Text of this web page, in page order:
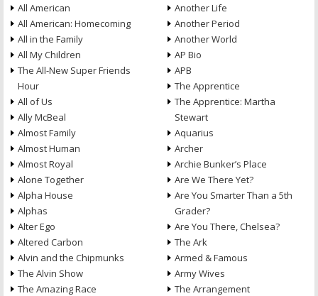
All American
All American: Homecoming
All in the Family
All My Children
The All-New Super Friends
Hour
All of Us
Ally McBeal
Almost Family
Almost Human
Almost Royal
Alone Together
Alpha House
Alphas
Alter Ego
Altered Carbon
Alvin and the Chipmunks
The Alvin Show
The Amazing Race
Another Life
Another Period
Another World
AP Bio
APB
The Apprentice
The Apprentice: Martha
Stewart
Aquarius
Archer
Archie Bunker’s Place
Are We There Yet?
Are You Smarter Than a 5th
Grader?
Are You There, Chelsea?
The Ark
Armed & Famous
Army Wives
The Arrangement